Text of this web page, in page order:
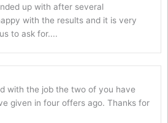
up with after several
with the results and it is very
to ask for....
with the job the two of you have
given in four offers ago. Thanks for